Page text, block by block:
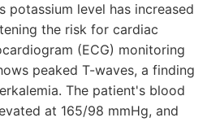
potassium level has increased
the risk for cardiac
(ECG) monitoring
peaked T-waves, a finding
The patient's blood
at 165/98 mmHg, and